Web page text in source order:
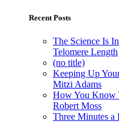
Recent Posts
The Science Is
Telomere Length
(no title)
Keeping Up
Mitzi Adams
How You Know
Robert Moss
Three Minutes